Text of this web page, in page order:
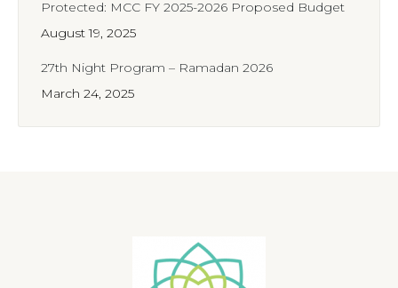
Protected: MCC FY 2025-2026 Proposed Budget
August 19, 2025
27th Night Program – Ramadan 2026
March 24, 2025